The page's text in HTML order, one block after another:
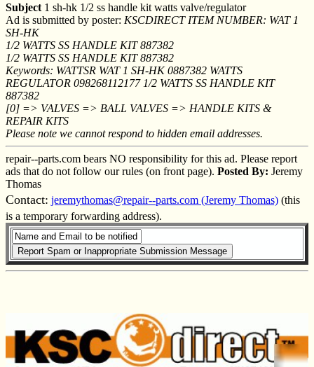
Subject 1 sh-hk 1/2 ss handle kit watts valve/regulator
Ad is submitted by poster: KSCDIRECT ITEM NUMBER: WAT 1
SH-HK
1/2 WATTS SS HANDLE KIT 887382
1/2 WATTS SS HANDLE KIT 887382
Keywords: WATTSR WAT 1 SH-HK 0887382 WATTS
REGULATOR 098268112177 1/2 WATTS SS HANDLE KIT
887382
[0] => VALVES => BALL VALVES => HANDLE KITS &
REPAIR KITS
Please note we cannot respond to hidden email addresses.
repair--parts.com bears NO responsibility for this ad. Please report
ads that do not follow our rules (on front page). Posted By: Jeremy
Thomas
Contact: jeremythomas@repair--parts.com (Jeremy Thomas) (this
is a temporary forwarding address).